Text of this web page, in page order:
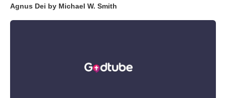
Agnus Dei by Michael W. Smith